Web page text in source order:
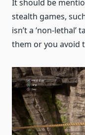
It should be
stealth games,
isn’t a ‘non-
them or you avoid